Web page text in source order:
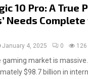
10 Pro: A True
Needs
January 4, 2025 0 126
gaming market is
$98.7 billion in